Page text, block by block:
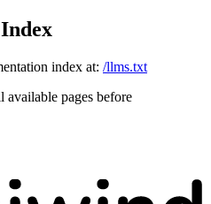
index at: /llms.txt
available pages before